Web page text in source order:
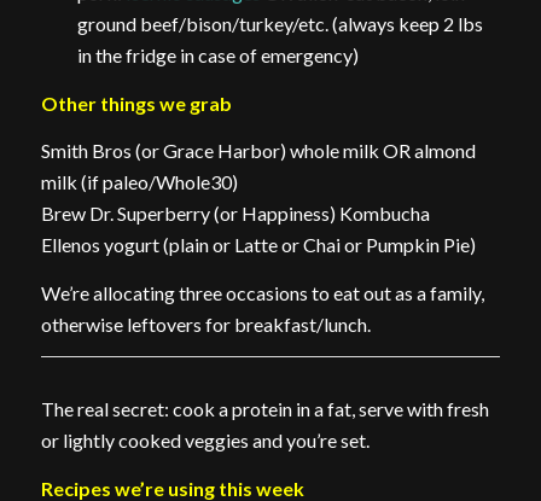
ground beef/bison/turkey/etc. (always keep 2 lbs
in the fridge in case of emergency)
Other things we grab
Smith Bros (or Grace Harbor) whole milk OR almond
milk (if paleo/Whole30)
Brew Dr. Superberry (or Happiness) Kombucha
Ellenos yogurt (plain or Latte or Chai or Pumpkin Pie)
We’re allocating three occasions to eat out as a family,
otherwise leftovers for breakfast/lunch.
The real secret: cook a protein in a fat, serve with fresh
or lightly cooked veggies and you’re set.
Recipes we’re using this week